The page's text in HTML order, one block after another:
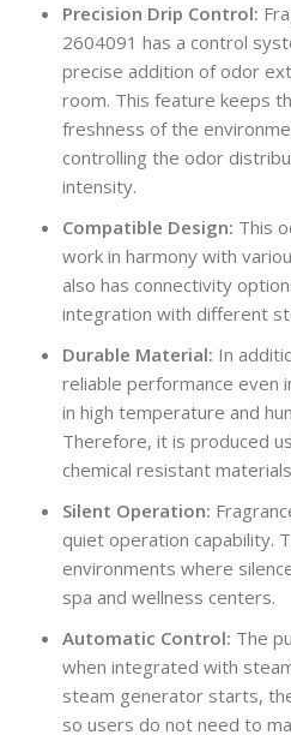
Precision Drip Control:
2604091 has a control
precise addition of odor
room. This feature keeps
freshness of the
controlling the odor
intensity.
Compatible Design: This
work in harmony with
also has connectivity
integration with different
Durable Material: In
reliable performance even
in high temperature and
Therefore, it is produced
chemical resistant
Silent Operation:
quiet operation capability.
environments where
spa and wellness centers.
Automatic Control: The
when integrated with
steam generator starts,
so users do not need to